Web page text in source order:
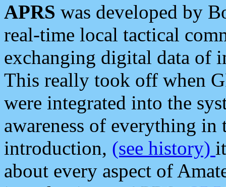
APRS was developed by
real-time local tactical
exchanging digital data of
This really took off when
were integrated into the
awareness of everything in
introduction, (see history)
about every aspect of